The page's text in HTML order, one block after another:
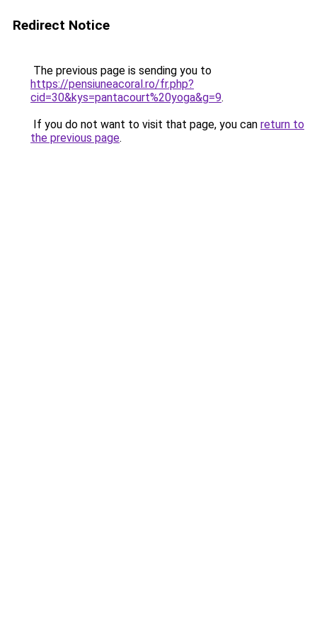
Redirect Notice
The previous page is sending you to
https://pensiuneacoral.ro/fr.php?
cid=30&kys=pantacourt%20yoga&g=9.
If you do not want to visit that page, you can return to
the previous page.